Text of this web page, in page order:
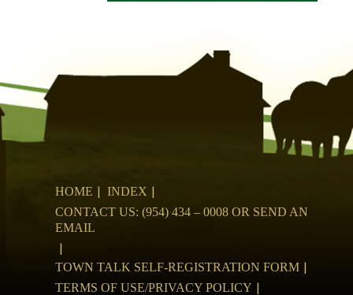
HOME
INDEX
CONTACT US: (954) 434 – 0008 OR SEND AN
EMAIL
TOWN TALK SELF-REGISTRATION FORM
TERMS OF USE/PRIVACY POLICY